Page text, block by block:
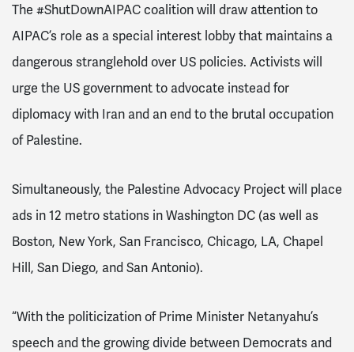
The #ShutDownAIPAC coalition will draw attention to
AIPAC’s role as a special interest lobby that maintains a
dangerous stranglehold over US policies. Activists will
urge the US government to advocate instead for
diplomacy with Iran and an end to the brutal occupation
of Palestine.
Simultaneously, the Palestine Advocacy Project will place
ads in 12 metro stations in Washington DC (as well as
Boston, New York, San Francisco, Chicago, LA, Chapel
Hill, San Diego, and San Antonio).
“With the politicization of Prime Minister Netanyahu’s
speech and the growing divide between Democrats and